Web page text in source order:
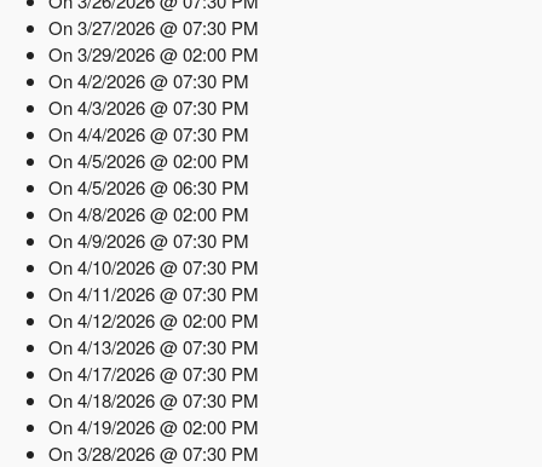
On 3/27/2026 @ 07:30 PM
On 3/29/2026 @ 02:00 PM
On 4/2/2026 @ 07:30 PM
On 4/3/2026 @ 07:30 PM
On 4/4/2026 @ 07:30 PM
On 4/5/2026 @ 02:00 PM
On 4/5/2026 @ 06:30 PM
On 4/8/2026 @ 02:00 PM
On 4/9/2026 @ 07:30 PM
On 4/10/2026 @ 07:30 PM
On 4/11/2026 @ 07:30 PM
On 4/12/2026 @ 02:00 PM
On 4/13/2026 @ 07:30 PM
On 4/17/2026 @ 07:30 PM
On 4/18/2026 @ 07:30 PM
On 4/19/2026 @ 02:00 PM
On 3/28/2026 @ 07:30 PM